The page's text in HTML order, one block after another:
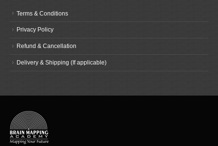
Terms & Conditions
Privacy Policy
Refund & Cancellation
Delivery & Shipping (If applicable)